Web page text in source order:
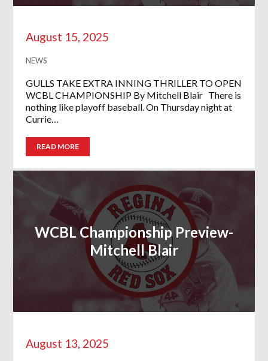
August 15, 2025
NEWS
GULLS TAKE EXTRA INNING THRILLER TO OPEN
WCBL CHAMPIONSHIP By Mitchell Blair There is
nothing like playoff baseball. On Thursday night at
Currie…
READ MORE
WCBL Championship Preview-
Mitchell Blair
August 13, 2025